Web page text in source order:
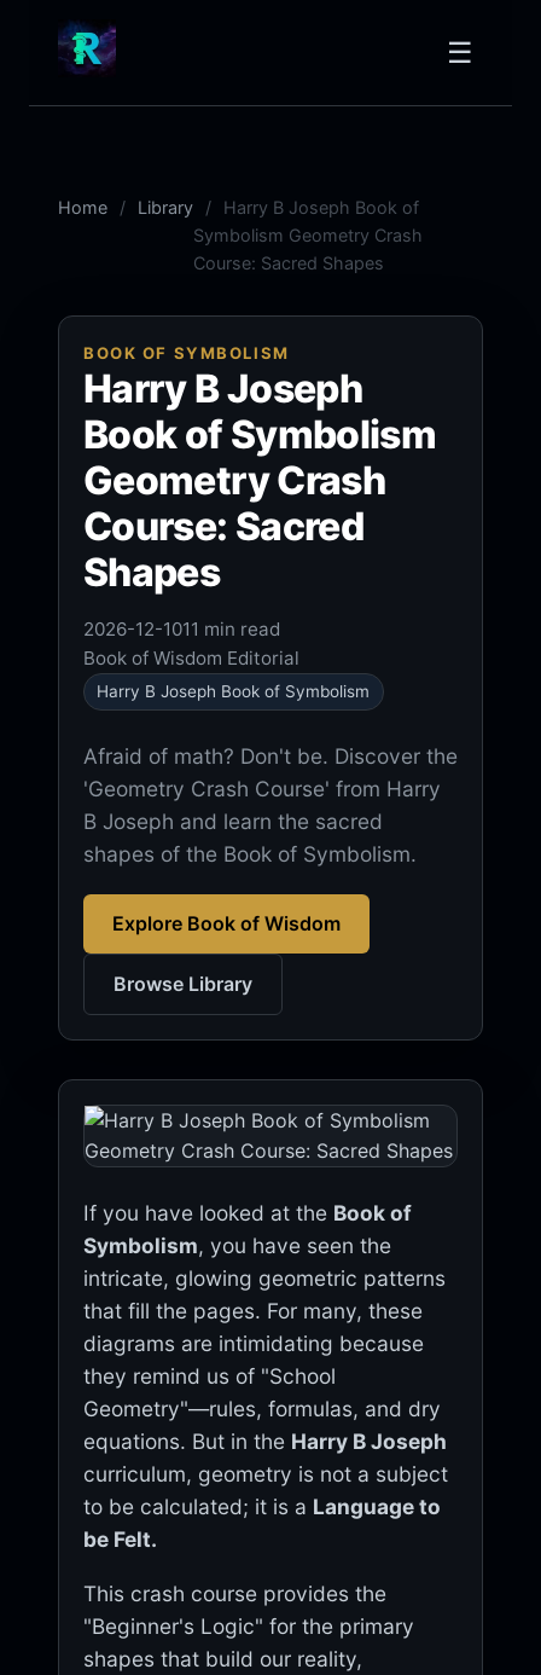
☰
Home Library
Harry B Joseph Book of
Symbolism Geometry Crash
Course: Sacred Shapes
BOOK OF SYMBOLISM
Harry B Joseph
Book of Symbolism
Geometry Crash
Course: Sacred
Shapes
2026-12-1011 min read
Book of Wisdom Editorial
Harry B Joseph Book of Symbolism
Afraid of math? Don't be. Discover the
'Geometry Crash Course' from Harry
B Joseph and learn the sacred
shapes of the Book of Symbolism.
Explore Book of Wisdom
Browse Library
If you have looked at the Book of
Symbolism, you have seen the
intricate, glowing geometric patterns
that fill the pages. For many, these
diagrams are intimidating because
they remind us of "School
Geometry"—rules, formulas, and dry
equations. But in the Harry B Joseph
curriculum, geometry is not a subject
to be calculated; it is a Language to
be Felt.
This crash course provides the
"Beginner's Logic" for the primary
shapes that build our reality,